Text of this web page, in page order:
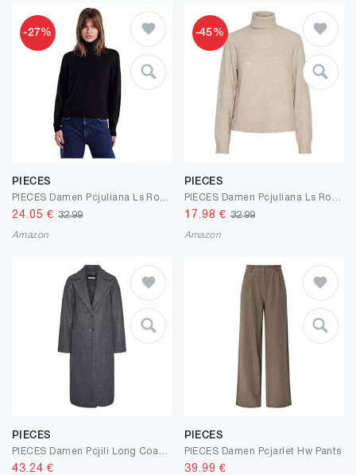
-27%
PIECES
24.05 €32.99
Amazon
-45%
PIECES
17.98 € 32.99
Amazon
PIECES
43.24 €
PIECES
PIECES Damen Pcjarlet Hw Pants
39.99 €